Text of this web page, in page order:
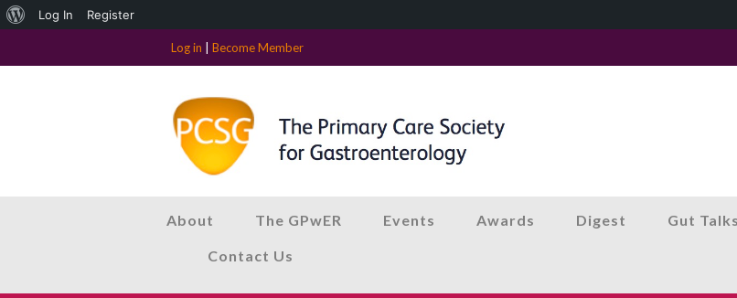
Log in Become Member
About The GPwER Events Awards Digest Gut Talks
Contact Us
About
Log In Register